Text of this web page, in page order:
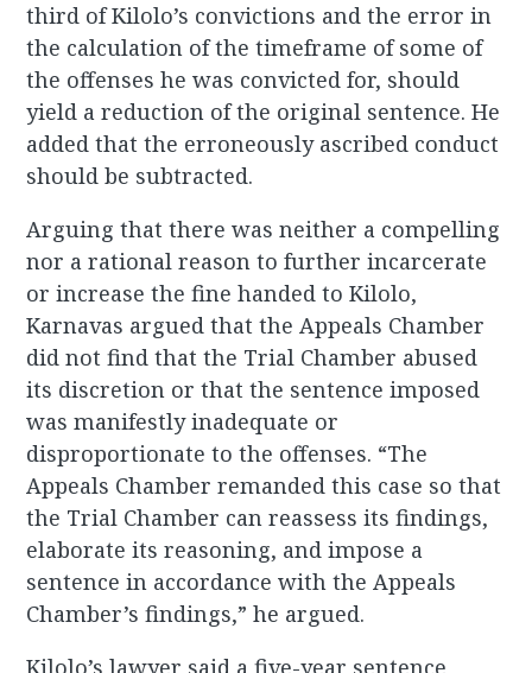
third of Kilolo’s convictions and the error in
the calculation of the timeframe of some of
the offenses he was convicted for, should
yield a reduction of the original sentence. He
added that the erroneously ascribed conduct
should be subtracted.
Arguing that there was neither a compelling
nor a rational reason to further incarcerate
or increase the fine handed to Kilolo,
Karnavas argued that the Appeals Chamber
did not find that the Trial Chamber abused
its discretion or that the sentence imposed
was manifestly inadequate or
disproportionate to the offenses. “The
Appeals Chamber remanded this case so that
the Trial Chamber can reassess its findings,
elaborate its reasoning, and impose a
sentence in accordance with the Appeals
Chamber’s findings,” he argued.
Kilolo’s lawyer said a five-year sentence